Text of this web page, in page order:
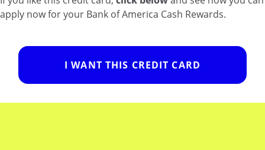
apply now for your Bank of America Cash Rewards.
I WANT THIS CREDIT CARD